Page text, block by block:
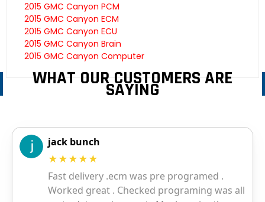
2015 GMC Canyon PCM
2015 GMC Canyon ECM
2015 GMC Canyon ECU
2015 GMC Canyon Brain
2015 GMC Canyon Computer
WHAT OUR CUSTOMERS ARE
SAYING